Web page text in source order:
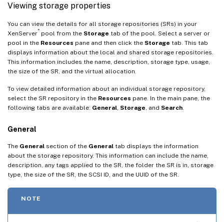
Viewing storage properties
You can view the details for all storage repositories (SRs) in your
XenServer® pool from the Storage tab of the pool. Select a server or
pool in the Resources pane and then click the Storage tab. This tab
displays information about the local and shared storage repositories.
This information includes the name, description, storage type, usage,
the size of the SR, and the virtual allocation.
To view detailed information about an individual storage repository,
select the SR repository in the Resources pane. In the main pane, the
following tabs are available: General Storage , and Search
General
The General section of the General tab displays the information
about the storage repository. This information can include the name,
description, any tags applied to the SR, the folder the SR is in, storage
type, the size of the SR, the SCSI ID, and the UUID of the SR.
NOTE